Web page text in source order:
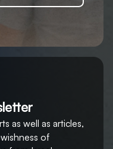
as well as articles,
of